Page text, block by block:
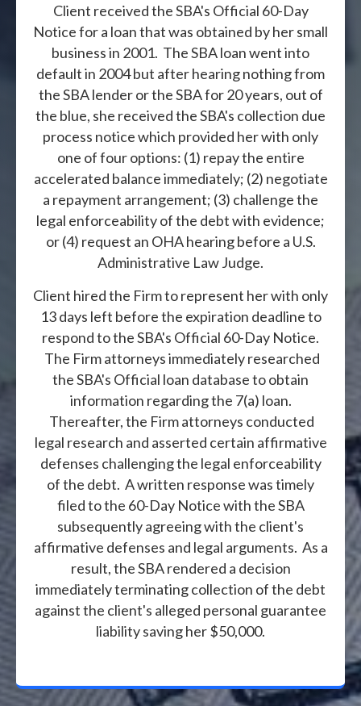
Client received the SBA's Official 60-Day
Notice for a loan that was obtained by her small
business in 2001. The SBA loan went into
default in 2004 but after hearing nothing from
the SBA lender or the SBA for 20 years, out of
the blue, she received the SBA's collection due
process notice which provided her with only
one of four options: (1) repay the entire
accelerated balance immediately; (2) negotiate
a repayment arrangement; (3) challenge the
legal enforceability of the debt with evidence;
or (4) request an OHA hearing before a U.S.
Administrative Law Judge.
Client hired the Firm to represent her with only
13 days left before the expiration deadline to
respond to the SBA's Official 60-Day Notice.
The Firm attorneys immediately researched
the SBA's Official loan database to obtain
information regarding the 7(a) loan.
Thereafter, the Firm attorneys conducted
legal research and asserted certain affirmative
defenses challenging the legal enforceability
of the debt. A written response was timely
filed to the 60-Day Notice with the SBA
subsequently agreeing with the client's
affirmative defenses and legal arguments. As a
result, the SBA rendered a decision
immediately terminating collection of the debt
against the client's alleged personal guarantee
liability saving her $50,000.